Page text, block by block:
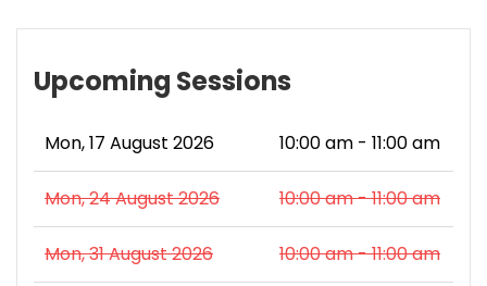
Upcoming Sessions
Mon, 17 August 2026 10:00 am - 11:00 am
Mon, 24 August 2026 10:00 am - 11:00 am
Mon, 31 August 2026 10:00 am - 11:00 am